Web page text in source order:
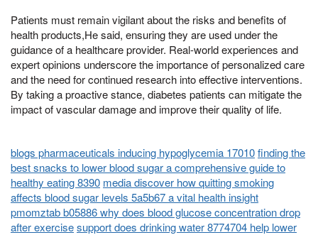
Patients must remain vigilant about the risks and benefits of
health products,He said, ensuring they are used under the
guidance of a healthcare provider. Real-world experiences and
expert opinions underscore the importance of personalized care
and the need for continued research into effective interventions.
By taking a proactive stance, diabetes patients can mitigate the
impact of vascular damage and improve their quality of life.
blogs pharmaceuticals inducing hypoglycemia 17010finding the
best snacks to lower blood sugar a comprehensive guide to
healthy eating 8390 media discover how quitting smoking
affects blood sugar levels 5a5b67 a vital health insight
pmomztab b05886 why does blood glucose concentration drop
after exercisesupport does drinking water 8774704 help lower